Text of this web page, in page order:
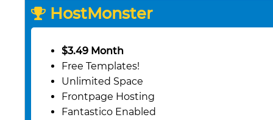
HostMonster
$3.49 Month
Free Templates!
Unlimited Space
Frontpage Hosting
Fantastico Enabled